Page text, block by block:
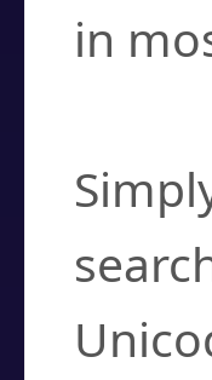
in